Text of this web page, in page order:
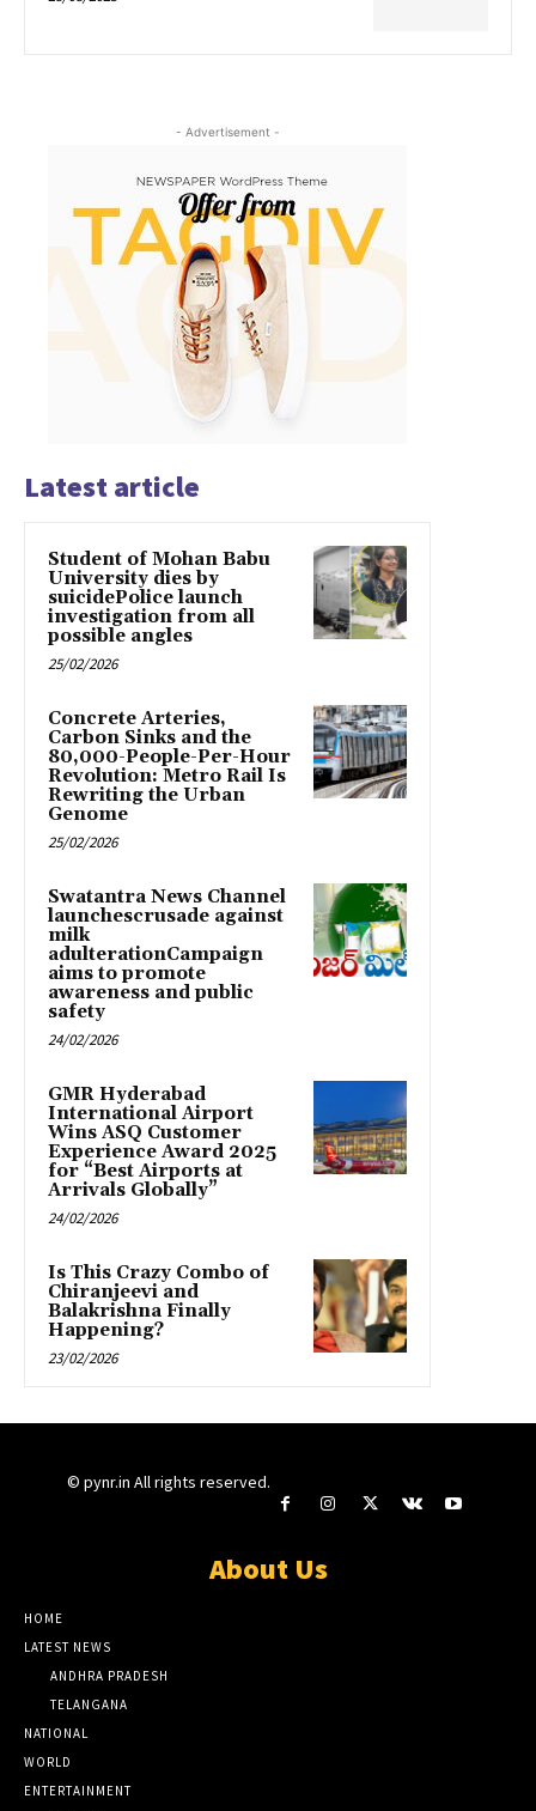
- Advertisement -
Latest article
Student of Mohan Babu
University dies by
suicidePolice launch
investigation from all
possible angles
25/02/2026
Concrete Arteries,
Carbon Sinks and the
80,000-People-Per-Hour
Revolution: Metro Rail Is
Rewriting the Urban
Genome
25/02/2026
Swatantra News Channel
launchescrusade against
milk
adulterationCampaign
aims to promote
awareness and public
safety
24/02/2026
GMR Hyderabad
International Airport
Wins ASQ Customer
Experience Award 2025
for “Best Airports at
Arrivals Globally”
24/02/2026
Is This Crazy Combo of
Chiranjeevi and
Balakrishna Finally
Happening?
23/02/2026
© pynr.in All rights reserved.
About Us
HOME
LATEST NEWS
ANDHRA PRADESH
TELANGANA
NATIONAL
WORLD
ENTERTAINMENT